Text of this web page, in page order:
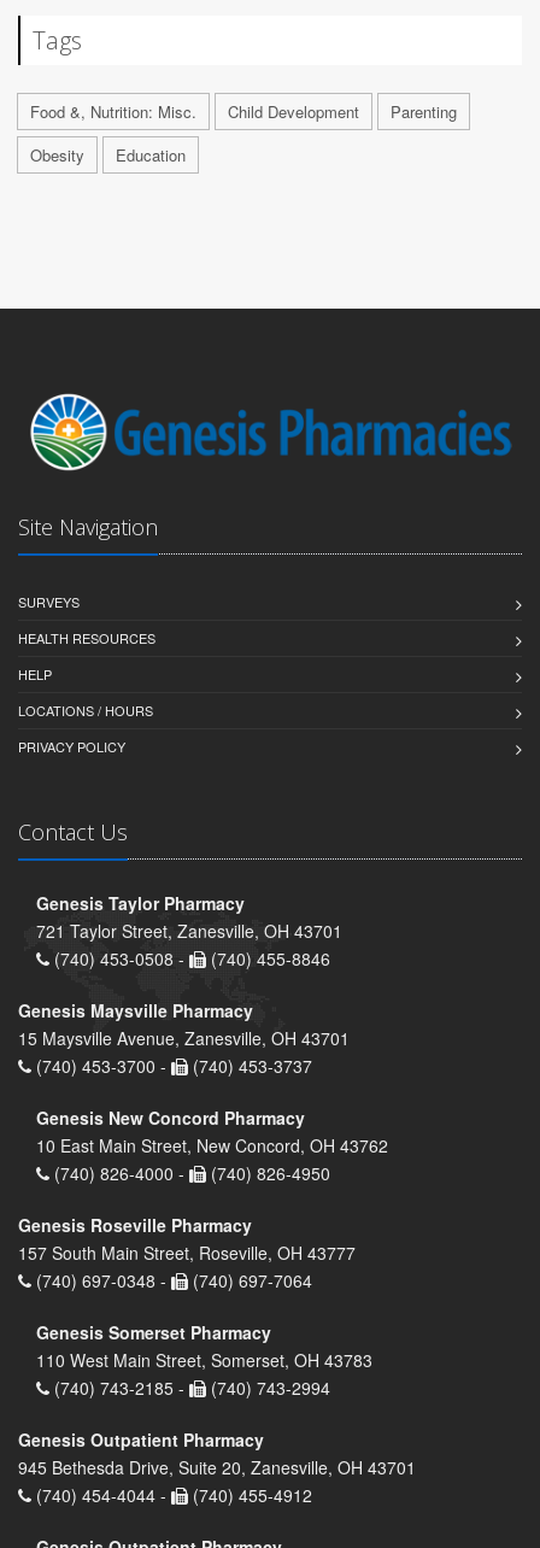
Tags
Food &, Nutrition: Misc. Child Development
Parenting
Obesity
Education
Site Navigation
SURVEYS
HEALTH RESOURCES
HELP
LOCATIONS / HOURS
PRIVACY POLICY
Contact Us
Genesis Taylor Pharmacy
721 Taylor Street, Zanesville, OH 43701
(740) 453-0508 -
(740) 455-8846
Genesis Maysville Pharmacy
15 Maysville Avenue, Zanesville, OH 43701
(740) 453-3700 -
(740) 453-3737
Genesis New Concord Pharmacy
10 East Main Street, New Concord, OH 43762
(740) 826-4000 -
(740) 826-4950
Genesis Roseville Pharmacy
157 South Main Street, Roseville, OH 43777
(740) 697-0348 -
(740) 697-7064
Genesis Somerset Pharmacy
110 West Main Street, Somerset, OH 43783
(740) 743-2185 -
(740) 743-2994
Genesis Outpatient Pharmacy
945 Bethesda Drive, Suite 20, Zanesville, OH 43701
(740) 454-4044 -
(740) 455-4912